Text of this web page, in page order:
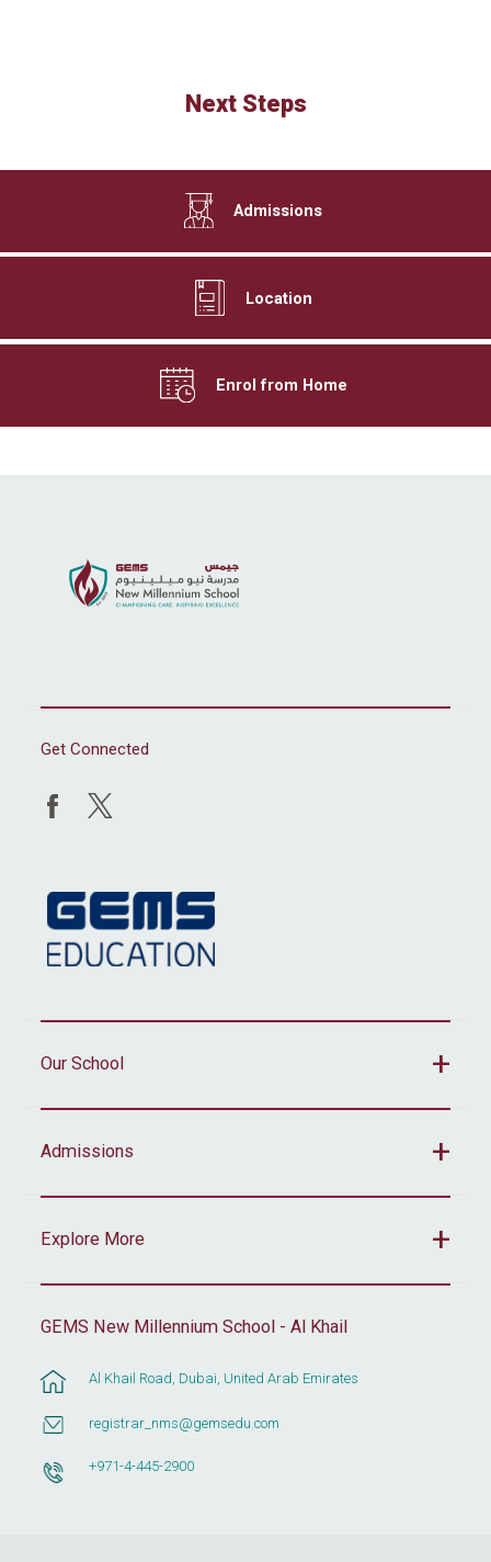
Next Steps
Admissions
Location
Enrol from Home
Get Connected
Our School
Admissions
Explore More
GEMS New Millennium School - Al Khail
Al Khail Road, Dubai, United Arab Emirates
registrar_nms@gemsedu.com
+971-4-445-2900